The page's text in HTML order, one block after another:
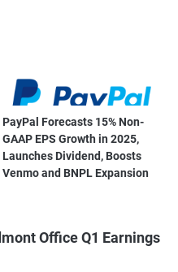
PayPal Forecasts 15% Non-
GAAP EPS Growth in 2025,
Launches Dividend, Boosts
Venmo and BNPL Expansion
Office Q1 Earnings